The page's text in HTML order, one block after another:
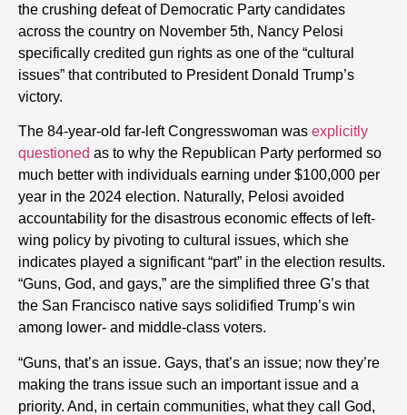
the crushing defeat of Democratic Party candidates
across the country on November 5th, Nancy Pelosi
specifically credited gun rights as one of the “cultural
issues” that contributed to President Donald Trump’s
victory.
The 84-year-old far-left Congresswoman was explicitly
questioned as to why the Republican Party performed so
much better with individuals earning under $100,000 per
year in the 2024 election. Naturally, Pelosi avoided
accountability for the disastrous economic effects of left-
wing policy by pivoting to cultural issues, which she
indicates played a significant “part” in the election results.
“Guns, God, and gays,” are the simplified three G’s that
the San Francisco native says solidified Trump’s win
among lower- and middle-class voters.
“Guns, that’s an issue. Gays, that’s an issue; now they’re
making the trans issue such an important issue and a
priority. And, in certain communities, what they call God,